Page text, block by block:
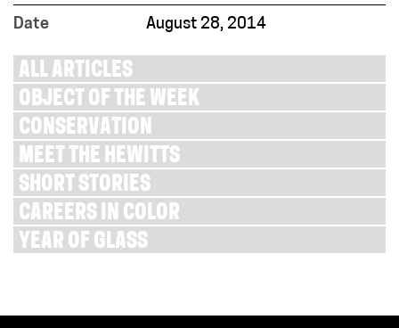
Date
August 28, 2014
ALL ARTICLES
OBJECT OF THE WEEK
CONSERVATION
MEET THE HEWITTS
SHORT STORIES
CAREERS IN COLOR
YEAR OF GLASS